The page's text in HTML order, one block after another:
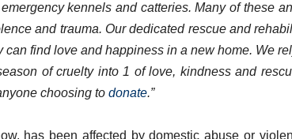
kennels and catteries. Many of these
and trauma. Our dedicated rescue and
can find love and happiness in a new home. We
of cruelty into 1 of love, kindness and
choosing to donate.”
has been affected by domestic abuse or